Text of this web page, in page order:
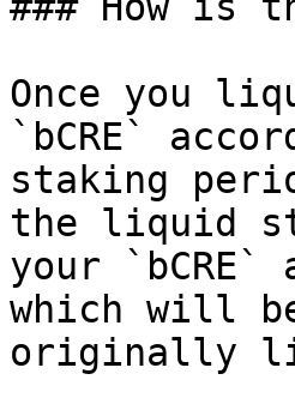
Once you
`bCRE`
staking
the liquid
your
which will
originally